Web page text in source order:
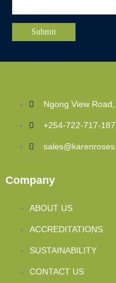
Ngong View
+254-722-717-187
Company
ABOUT US
ACCREDITATIONS
SUSTAINABILITY
CONTACT US